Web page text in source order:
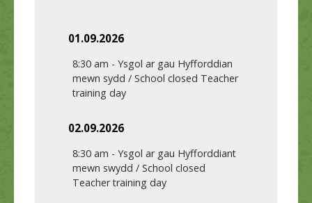
01.09.2026
8:30 am - Ysgol ar gau Hyfforddian
mewn sydd / School closed Teacher
training day
02.09.2026
8:30 am - Ysgol ar gau Hyfforddiant
mewn swydd / School closed
Teacher training day